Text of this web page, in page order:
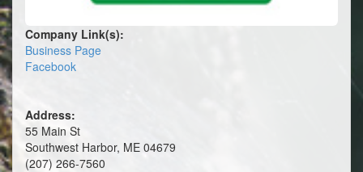
Company Link(s):
Business Page
Facebook
Address:
55 Main St
Southwest Harbor, ME 04679
(207) 266-7560